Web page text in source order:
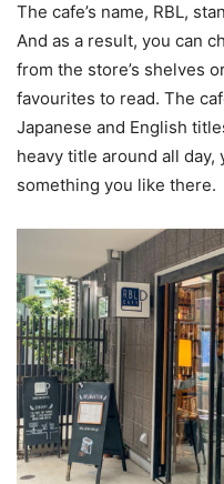
The cafe’s name, RBL,
And as a result, you can
from the store’s shelves
favourites to read. The
Japanese and English
heavy title around all
something you like there.